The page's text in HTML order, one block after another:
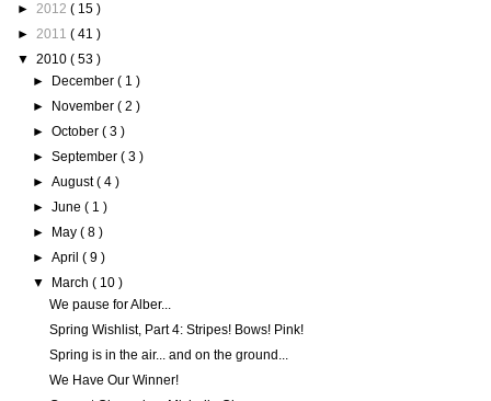
► 2012 ( 15 )
► 2011 ( 41 )
▼ 2010 ( 53 )
►
December( 1 )
►
November( 2 )
►October( 3 )
►September( 3 )
►August( 4 )
►June( 1 )
►
May( 8 )
►April( 9 )
▼
March( 10 )
We pause for Alber...
Spring Wishlist, Part 4: Stripes! Bows! Pink!
Spring is in the air... and on the ground...
We Have Our Winner!